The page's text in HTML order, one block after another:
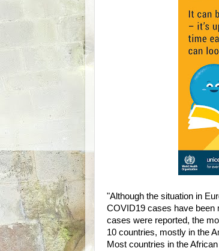
"Although the situation in
COVID19 cases have been
cases were reported, the
10 countries, mostly in the
Most countries in the